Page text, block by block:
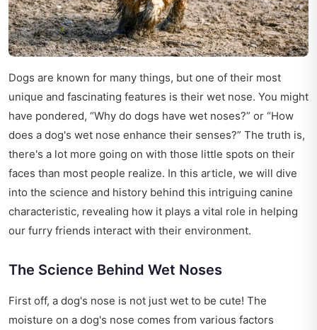
Dogs are known for many things, but one of their most
unique and fascinating features is their wet nose. You might
have pondered, “Why do dogs have wet noses?” or “How
does a dog's wet nose enhance their senses?” The truth is,
there's a lot more going on with those little spots on their
faces than most people realize. In this article, we will dive
into the science and history behind this intriguing canine
characteristic, revealing how it plays a vital role in helping
our furry friends interact with their environment.
The Science Behind Wet Noses
First off, a dog's nose is not just wet to be cute! The
moisture on a dog's nose comes from various factors